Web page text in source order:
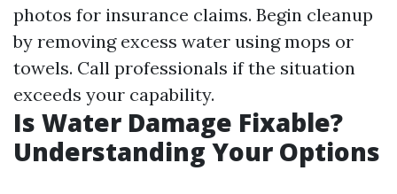
photos for insurance claims. Begin cleanup
by removing excess water using mops or
towels. Call professionals if the situation
exceeds your capability.
Is Water Damage Fixable?
Understanding Your Options